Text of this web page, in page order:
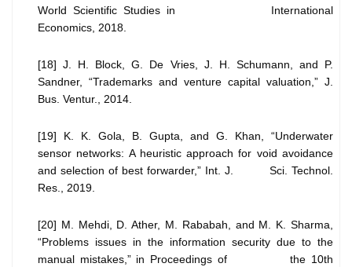
World Scientific Studies in International
Economics, 2018.
[18] J. H. Block, G. De Vries, J. H. Schumann, and P.
Sandner, “Trademarks and venture capital valuation,” J.
Bus. Ventur., 2014.
[19] K. K. Gola, B. Gupta, and G. Khan, “Underwater
sensor networks: A heuristic approach for void avoidance
and selection of best forwarder,” Int. J. Sci. Technol.
Res., 2019.
[20] M. Mehdi, D. Ather, M. Rababah, and M. K. Sharma,
“Problems issues in the information security due to the
manual mistakes,” in Proceedings of the 10th